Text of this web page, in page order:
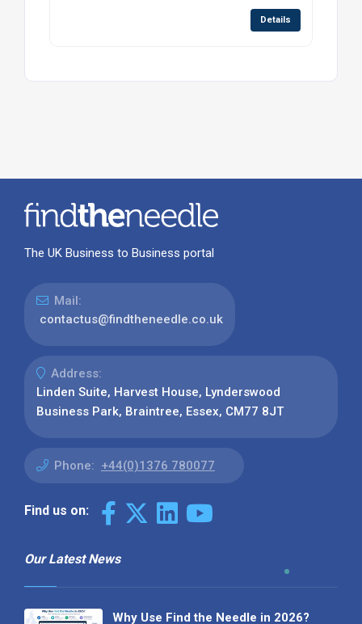
Details
The UK Business to Business portal
Mail:
contactus@findtheneedle.co.uk
Address:
Linden Suite, Harvest House, Lynderswood
Business Park, Braintree, Essex, CM77 8JT
Phone: +44(0)1376 780077
Find us on:
Our Latest News
Why Use Find the Needle in 2026?